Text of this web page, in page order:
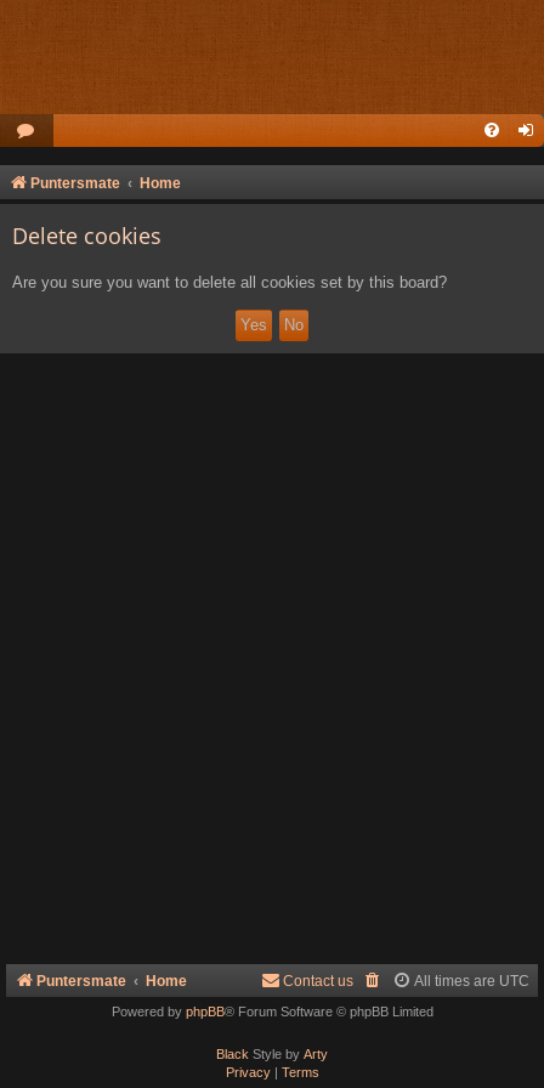
Puntersmate Home
Delete cookies
Are you sure you want to delete all cookies set by this board?
Puntersmate Home All times are UTC
Contact us
Powered by phpBB® Forum Software © phpBB Limited
Black Style by Arty
Privacy| Terms